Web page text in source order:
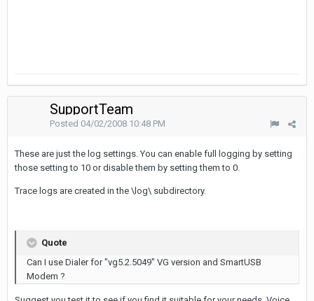
SupportTeam
Posted 04/02/2008 10:48 PM
These are just the log settings. You can enable full logging by setting
those setting to 10 or disable them by setting them to 0.
Trace logs are created in the \log\ subdirectory.
Quote
Can I use Dialer for "vg5.2.5049" VG version and SmartUSB
Modem ?